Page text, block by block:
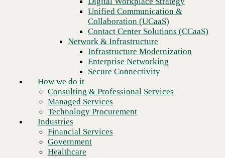
Consulting & Professional Services
Managed Services
Technology Procurement
Financial Services
Higher Education
Manufacturing
Retail
Partners
Strategic Partners
Channel Partners
Insights
Newsroom
Unified Communication &
Collaboration (UCaaS)
Contact Center Solutions (CCaaS)
Network & Infrastructure
Infrastructure Modernization
Enterprise Networking
Secure Connectivity
How we do it
Consulting & Professional Services
Managed Services
Technology Procurement
Industries
Financial Services
Government
Healthcare